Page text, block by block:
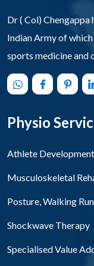
Dr ( Col)
Indian Army of
sports medicine
Physio
Athlete Development
Musculoskeletal
Posture, Walking
Shockwave Therapy
Specialised Value